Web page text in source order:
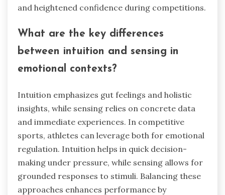
and heightened confidence during competitions.
What are the key differences
between intuition and sensing in
emotional contexts?
Intuition emphasizes gut feelings and holistic
insights, while sensing relies on concrete data
and immediate experiences. In competitive
sports, athletes can leverage both for emotional
regulation. Intuition helps in quick decision-
making under pressure, while sensing allows for
grounded responses to stimuli. Balancing these
approaches enhances performance by